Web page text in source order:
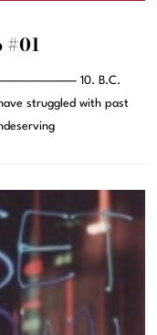
#01
10. B.C.
struggled with past